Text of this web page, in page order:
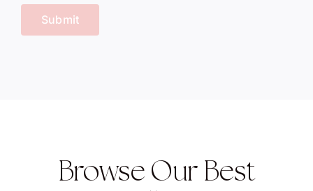
Browse Our Best